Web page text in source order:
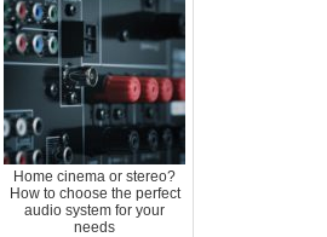
Home cinema or stereo?
How to choose the perfect
audio system for your
needs